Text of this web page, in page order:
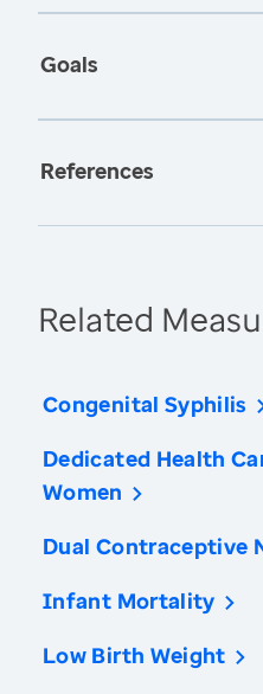
Goals
References
Related
Congenital Syphilis
Dedicated Health
Women
Dual Contraceptive
Infant Mortality
Low Birth Weight